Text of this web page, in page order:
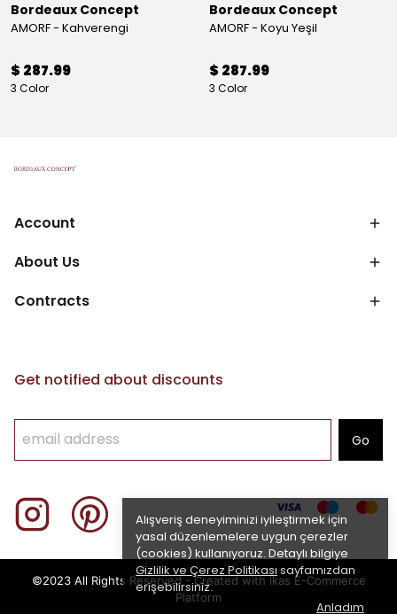
Alışveriş deneyiminizi iyileştirmek için
yasal düzenlemelere uygun çerezler
(cookies) kullanıyoruz. Detaylı bilgiye
Gizlilik ve Çerez Politikası sayfamızdan
erişebilirsiniz.
Anladım
Bordeaux Concept
AMORF - Kahverengi
$ 287.99
3 Color
Bordeaux Concept
AMORF - Koyu Yeşil
$ 287.99
3 Color
Account
About Us
Contracts
Get notified about discounts
Go
©2023 All Rights Reserved - Created with ikas E-Commerce
Platform